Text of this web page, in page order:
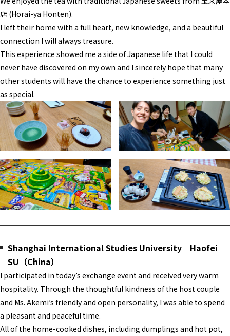
店 (Horai-ya Honten).
I left their home with a full heart, new knowledge, and a beautiful
connection I will always treasure.
This experience showed me a side of Japanese life that I could
never have discovered on my own and I sincerely hope that many
other students will have the chance to experience something just
as special.
Shanghai International Studies University Haofei
SU（China）
I participated in today’s exchange event and received very warm
hospitality. Through the thoughtful kindness of the host couple
and Ms. Akemi’s friendly and open personality, I was able to spend
a pleasant and peaceful time.
All of the home-cooked dishes, including dumplings and hot pot,